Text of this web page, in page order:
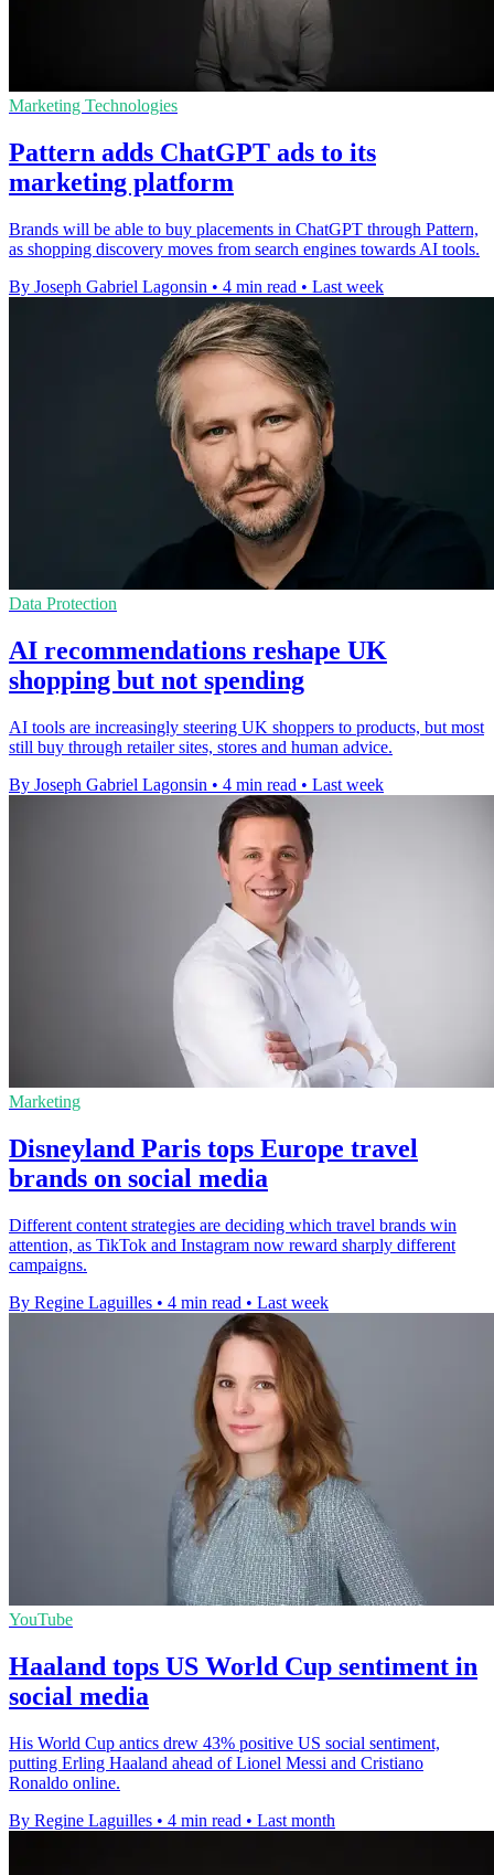
Marketing Technologies
Pattern adds ChatGPT ads to its
marketing platform
Brands will be able to buy placements in ChatGPT through Pattern,
as shopping discovery moves from search engines towards AI tools.
By Joseph Gabriel Lagonsin • 4 min read • Last week
Data Protection
AI recommendations reshape UK
shopping but not spending
AI tools are increasingly steering UK shoppers to products, but most
still buy through retailer sites, stores and human advice.
By Joseph Gabriel Lagonsin • 4 min read • Last week
Marketing
Disneyland Paris tops Europe travel
brands on social media
Different content strategies are deciding which travel brands win
attention, as TikTok and Instagram now reward sharply different
campaigns.
By Regine Laguilles • 4 min read • Last week
YouTube
Haaland tops US World Cup sentiment in
social media
His World Cup antics drew 43% positive US social sentiment,
putting Erling Haaland ahead of Lionel Messi and Cristiano
Ronaldo online.
By Regine Laguilles • 4 min read • Last month